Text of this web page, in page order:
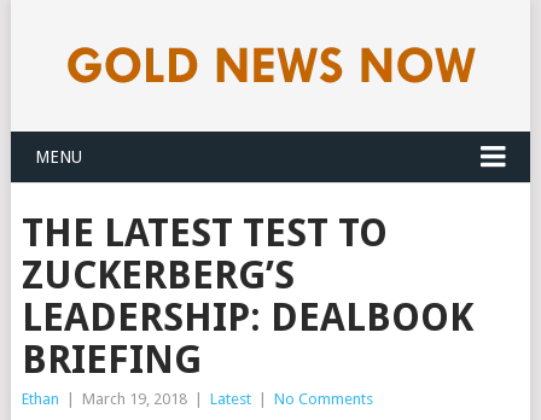
MENU
THE LATEST TEST TO
ZUCKERBERG’S
LEADERSHIP: DEALBOOK
BRIEFING
Ethan March 19, 2018 Latest No Comments